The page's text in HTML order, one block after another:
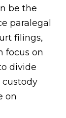
be the
paralegal
filings,
focus on
divide
custody
on